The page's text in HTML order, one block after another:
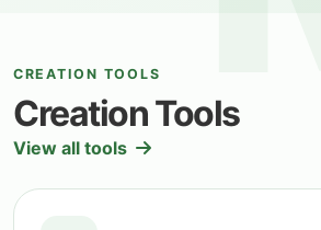
CREATION TOOLS
Creation Tools
View all tools